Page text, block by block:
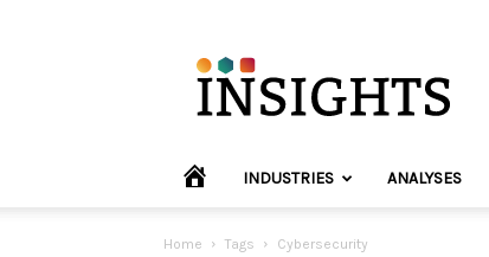
Insights
Europe
HOME INDUSTRIES ANALYSES
Home Tags Cybersecurity